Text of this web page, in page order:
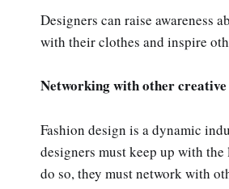
Designers can raise awareness
with their clothes and inspire
Networking with other creative
Fashion design is a dynamic
designers must keep up with the
do so, they must network with